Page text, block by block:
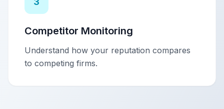
Competitor Monitoring
Understand how your reputation compares
to competing firms.